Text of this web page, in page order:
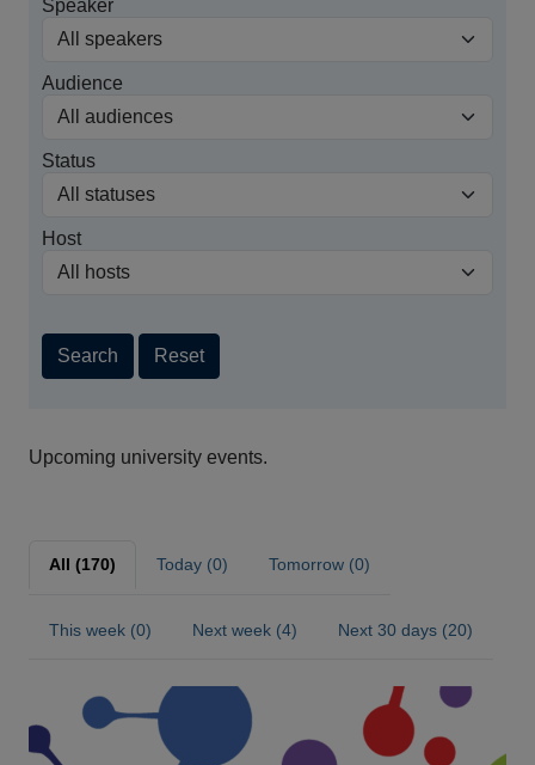
Speaker
Audience
Status
Host
Search Reset
Upcoming university events.
All (170) Today (0) Tomorrow (0)
This week (0) Next week (4) Next 30 days (20)